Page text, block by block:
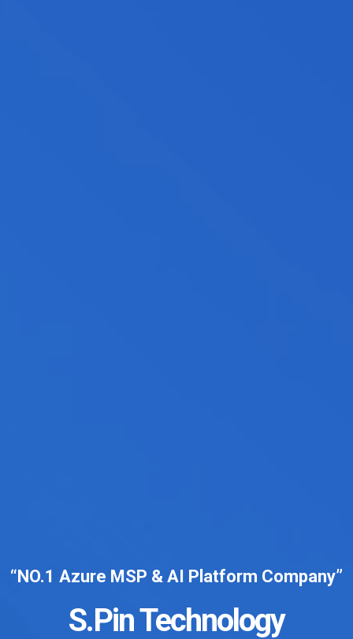
“NO.1 Azure MSP & AI Platform Company”
S.Pin Technology